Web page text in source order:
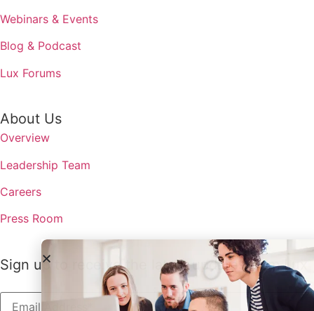
Webinars & Events
Blog & Podcast
Lux Forums
About Us
Overview
Leadership Team
Careers
Press Room
Sign up to receive the latest updates from Lux